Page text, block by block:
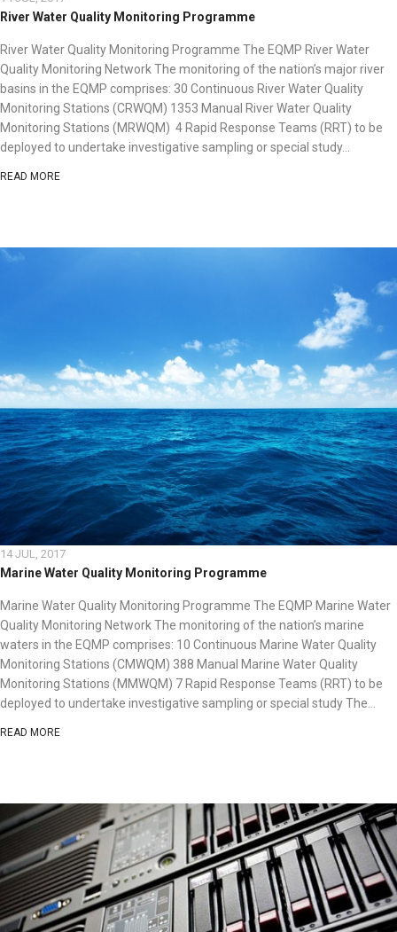
River Water Quality Monitoring Programme
River Water Quality Monitoring Programme The EQMP River Water
Quality Monitoring Network The monitoring of the nation’s major river
basins in the EQMP comprises: 30 Continuous River Water Quality
Monitoring Stations (CRWQM) 1353 Manual River Water Quality
Monitoring Stations (MRWQM) 4 Rapid Response Teams (RRT) to be
deployed to undertake investigative sampling or special study...
READ MORE
14 JUL, 2017
Marine Water Quality Monitoring Programme
Marine Water Quality Monitoring Programme The EQMP Marine Water
Quality Monitoring Network The monitoring of the nation’s marine
waters in the EQMP comprises: 10 Continuous Marine Water Quality
Monitoring Stations (CMWQM) 388 Manual Marine Water Quality
Monitoring Stations (MMWQM) 7 Rapid Response Teams (RRT) to be
deployed to undertake investigative sampling or special study The...
READ MORE